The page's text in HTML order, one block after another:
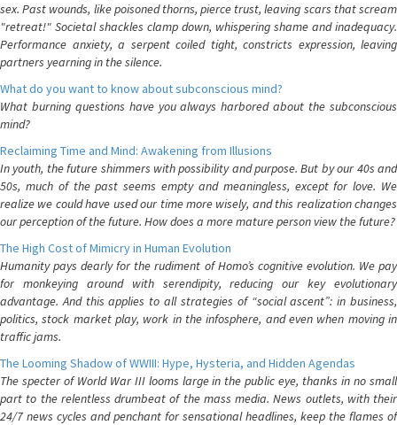
sex. Past wounds, like poisoned thorns, pierce trust, leaving scars that scream
"retreat!" Societal shackles clamp down, whispering shame and inadequacy.
Performance anxiety, a serpent coiled tight, constricts expression, leaving
partners yearning in the silence.
What do you want to know about subconscious mind?
What burning questions have you always harbored about the subconscious
mind?
Reclaiming Time and Mind: Awakening from Illusions
In youth, the future shimmers with possibility and purpose. But by our 40s and
50s, much of the past seems empty and meaningless, except for love. We
realize we could have used our time more wisely, and this realization changes
our perception of the future. How does a more mature person view the future?
The High Cost of Mimicry in Human Evolution
Humanity pays dearly for the rudiment of Homo’s cognitive evolution. We pay
for monkeying around with serendipity, reducing our key evolutionary
advantage. And this applies to all strategies of “social ascent”: in business,
politics, stock market play, work in the infosphere, and even when moving in
traffic jams.
The Looming Shadow of WWIII: Hype, Hysteria, and Hidden Agendas
The specter of World War III looms large in the public eye, thanks in no small
part to the relentless drumbeat of the mass media. News outlets, with their
24/7 news cycles and penchant for sensational headlines, keep the flames of